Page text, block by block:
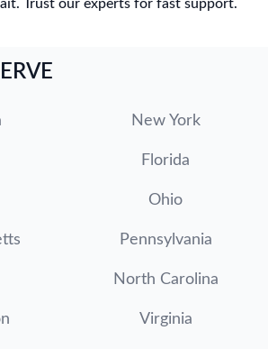
Trust our experts for fast support.
New York
Florida
Ohio
Pennsylvania
North Carolina
Virginia